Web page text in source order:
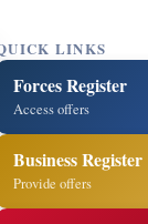
LINKS
Forces Register
Access offers
Business Register
Provide offers